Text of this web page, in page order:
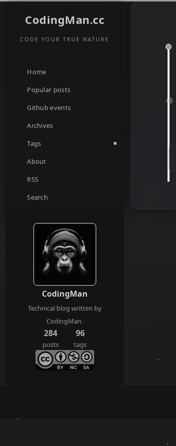
CodingMan.cc
CODE YOUR TRUE NATURE
Home
Popular posts
Github events
Archives
Tags
About
RSS
Search
CodingMan
Technical blog written by
CodingMan.
284
posts
96
tags